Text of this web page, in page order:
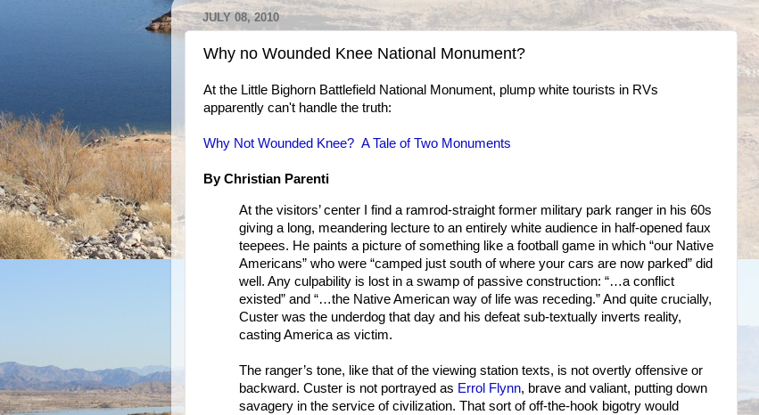
JULY 08, 2010
Why no Wounded Knee National Monument?
At the Little Bighorn Battlefield National Monument, plump white tourists in RVs
apparently can't handle the truth:
Why Not Wounded Knee? A Tale of Two Monuments
By Christian Parenti
At the visitors’ center I find a ramrod-straight former military park ranger in his 60s
giving a long, meandering lecture to an entirely white audience in half-opened faux
teepees. He paints a picture of something like a football game in which “our Native
Americans” who were “camped just south of where your cars are now parked” did
well. Any culpability is lost in a swamp of passive construction: “…a conflict
existed” and “…the Native American way of life was receding.” And quite crucially,
Custer was the underdog that day and his defeat sub-textually inverts reality,
casting America as victim.
The ranger’s tone, like that of the viewing station texts, is not overtly offensive or
backward. Custer is not portrayed as Errol Flynn, brave and valiant, putting down
savagery in the service of civilization. That sort of off-the-hook bigotry would